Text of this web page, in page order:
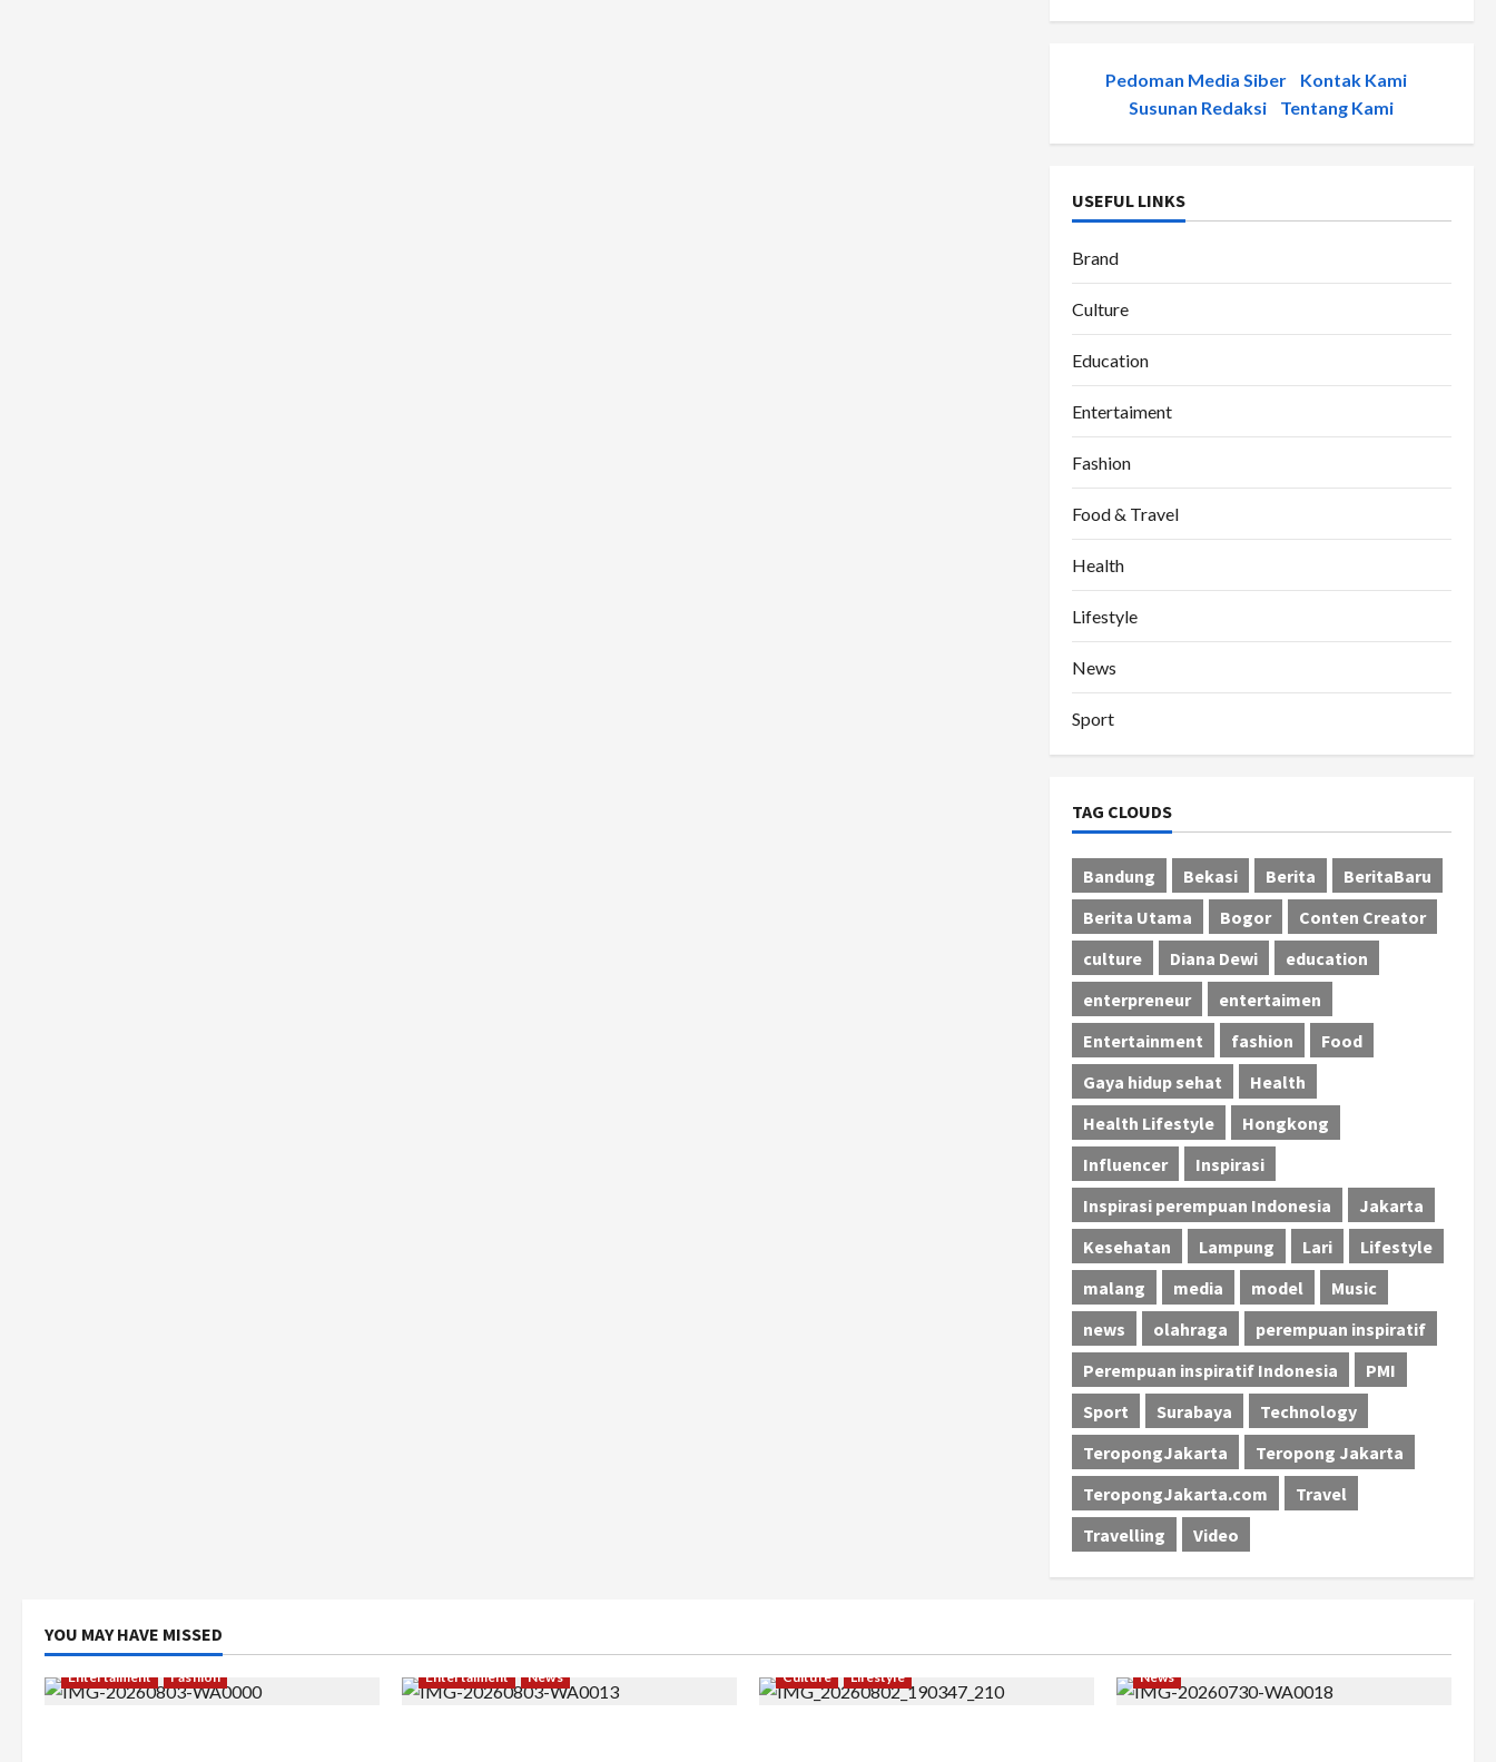
Pedoman Media Siber Kontak Kami
Susunan Redaksi
Tentang Kami
USEFUL LINKS
Brand
Culture
Education
Entertaiment
Fashion
Food & Travel
Health
Lifestyle
News
Sport
TAG CLOUDS
Bandung Bekasi Berita
BeritaBaru
Berita Utama
Bogor
Conten Creator
culture
Diana Dewi
education
enterpreneur
entertaimen
Entertainment
fashion
Food
Gaya hidup sehat
Health
Health Lifestyle
Hongkong
Influencer
Inspirasi
Inspirasi perempuan Indonesia
Jakarta
Kesehatan
Lampung Lari
Lifestyle
malang
media model
Music
news
olahraga
perempuan inspiratif
Perempuan inspiratif Indonesia
PMI
Sport
Surabaya
Technology
TeropongJakarta
Teropong Jakarta
TeropongJakarta.com
Travel
Travelling
Video
YOU MAY HAVE MISSED
Entertaiment Fashion Entertaiment News Culture Lifestyle News